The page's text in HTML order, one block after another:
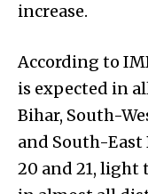
increase.
According to
is expected in
Bihar, South-
and South-East
20 and 21, light